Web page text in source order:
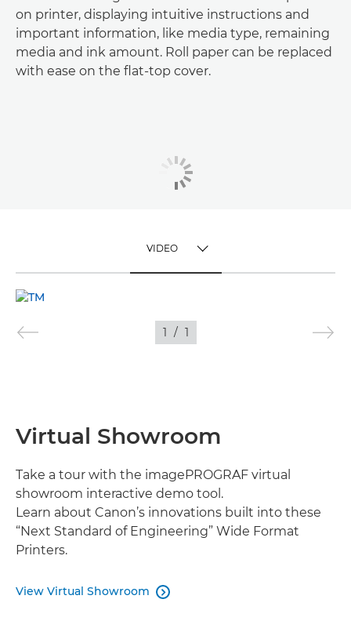
on printer, displaying intuitive instructions and
important information, like media type, remaining
media and ink amount. Roll paper can be replaced
with ease on the flat-top cover.
VIDEO
IMAGES
1 / 1
Virtual Showroom
Take a tour with the imagePROGRAF virtual
showroom interactive demo tool.
Learn about Canon’s innovations built into these
“Next Standard of Engineering” Wide Format
Printers.
View Virtual Showroom 